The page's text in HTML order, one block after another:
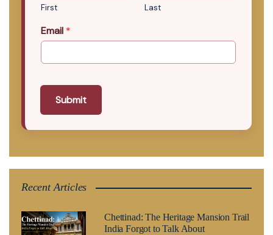
First Last
Email *
Submit
Recent Articles
Chettinad: The Heritage Mansion Trail
India Forgot to Talk About